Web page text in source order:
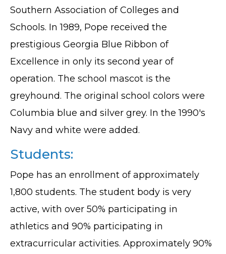
Southern Association of Colleges and
Schools. In 1989, Pope received the
prestigious Georgia Blue Ribbon of
Excellence in only its second year of
operation. The school mascot is the
greyhound. The original school colors were
Columbia blue and silver grey. In the 1990's
Navy and white were added.
Students:
Pope has an enrollment of approximately
1,800 students. The student body is very
active, with over 50% participating in
athletics and 90% participating in
extracurricular activities. Approximately 90%